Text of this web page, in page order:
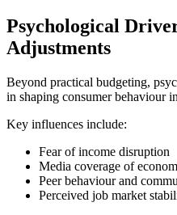
Psychological
Adjustments
Beyond practical budgeting,
in shaping consumer behaviour
Key influences include:
Fear of income disruption
Media coverage of
Peer behaviour and
Perceived job market